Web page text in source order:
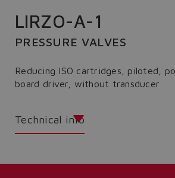
LIRZO-A-1
PRESSURE VALVES
Reducing ISO cartridges, piloted,
board driver, without transducer
Technical info